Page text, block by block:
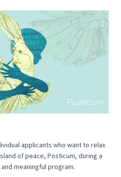
applicants who want to relax
of peace, Posticum, during a
meaningful program.